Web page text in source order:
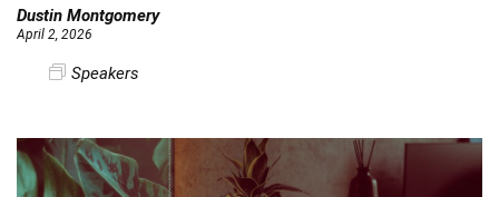
Dustin Montgomery
April 2, 2026
Speakers